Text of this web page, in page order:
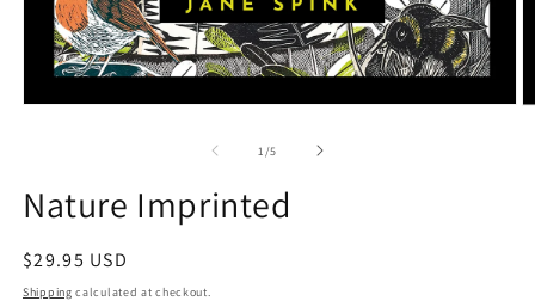
1 /of
5
Nature Imprinted
Regular
price
$29.95 USD
Shipping calculated at checkout.